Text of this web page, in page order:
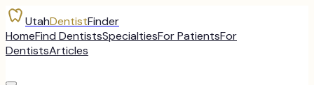
UtahDentistFinder
HomeFind DentistsSpecialtiesFor PatientsFor
DentistsArticles